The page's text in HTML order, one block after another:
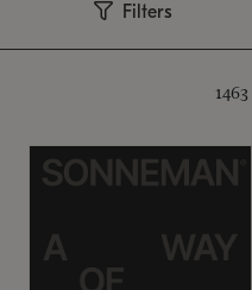
Filters
1463